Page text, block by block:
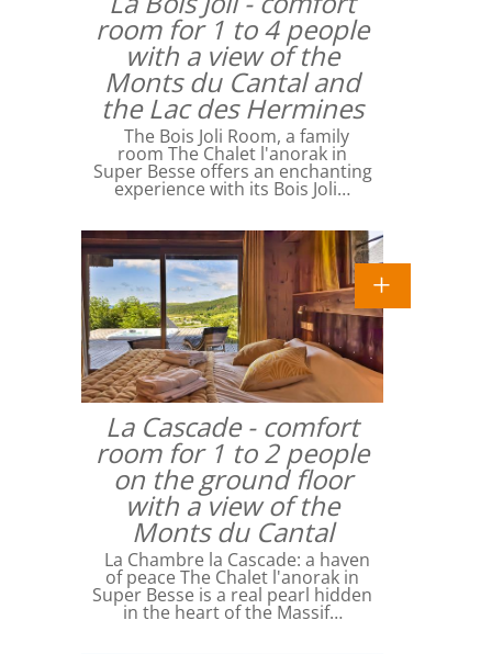
room for 1 to 4 people
with a view of the
Monts du Cantal and
the Lac des Hermines
The Bois Joli Room, a family
room The Chalet l'anorak in
Super Besse offers an enchanting
experience with its Bois Joli…
La Cascade - comfort
room for 1 to 2 people
on the ground floor
with a view of the
Monts du Cantal
La Chambre la Cascade: a haven
of peace The Chalet l'anorak in
Super Besse is a real pearl hidden
in the heart of the Massif…